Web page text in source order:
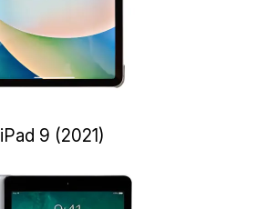
iPad 9 (2021)